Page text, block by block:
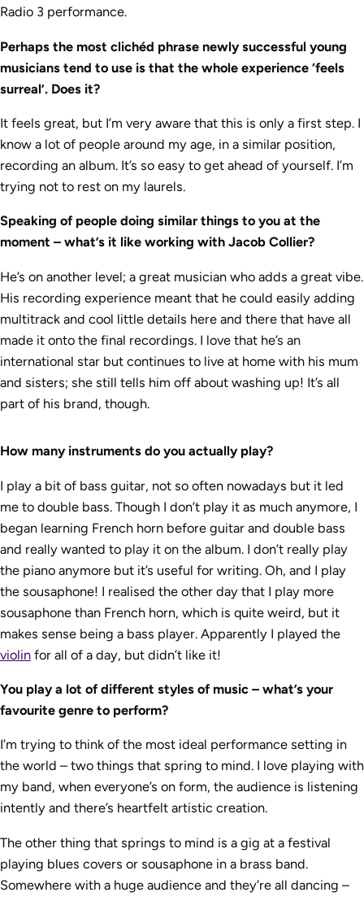
Radio 3 performance.
Perhaps the most clichéd phrase newly successful young
musicians tend to use is that the whole experience ‘feels
surreal’. Does it?
It feels great, but I’m very aware that this is only a first step. I
know a lot of people around my age, in a similar position,
recording an album. It’s so easy to get ahead of yourself. I’m
trying not to rest on my laurels.
Speaking of people doing similar things to you at the
moment – what’s it like working with Jacob Collier?
He’s on another level; a great musician who adds a great vibe.
His recording experience meant that he could easily adding
multitrack and cool little details here and there that have all
made it onto the final recordings. I love that he’s an
international star but continues to live at home with his mum
and sisters; she still tells him off about washing up! It’s all
part of his brand, though.
How many instruments do you actually play?
I play a bit of bass guitar, not so often nowadays but it led
me to double bass. Though I don’t play it as much anymore, I
began learning French horn before guitar and double bass
and really wanted to play it on the album. I don’t really play
the piano anymore but it’s useful for writing. Oh, and I play
the sousaphone! I realised the other day that I play more
sousaphone than French horn, which is quite weird, but it
makes sense being a bass player. Apparently I played the
violin for all of a day, but didn’t like it!
You play a lot of different styles of music – what’s your
favourite genre to perform?
I’m trying to think of the most ideal performance setting in
the world – two things that spring to mind. I love playing with
my band, when everyone’s on form, the audience is listening
intently and there’s heartfelt artistic creation.
The other thing that springs to mind is a gig at a festival
playing blues covers or sousaphone in a brass band.
Somewhere with a huge audience and they’re all dancing –